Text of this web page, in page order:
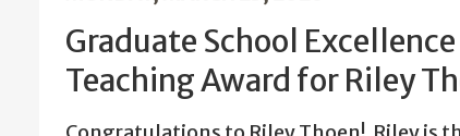
Graduate School
Teaching Award for Riley